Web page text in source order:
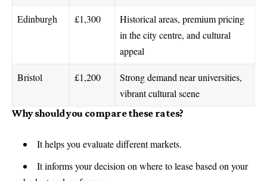
Edinburgh £1,300
Historical areas, premium pricing
in the city centre, and cultural
appeal
Bristol £1,200
Strong demand near universities,
vibrant cultural scene
Why should you compare these rates?
It helps you evaluate different markets.
It informs your decision on where to lease based on your